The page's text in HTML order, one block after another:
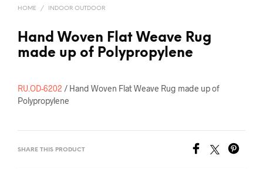
HOME / INDOOR OUTDOOR
Hand Woven Flat Weave Rug
made up of Polypropylene
RU.OD-6202 / Hand Woven Flat Weave Rug made up of
Polypropylene
SHARE THIS PRODUCT